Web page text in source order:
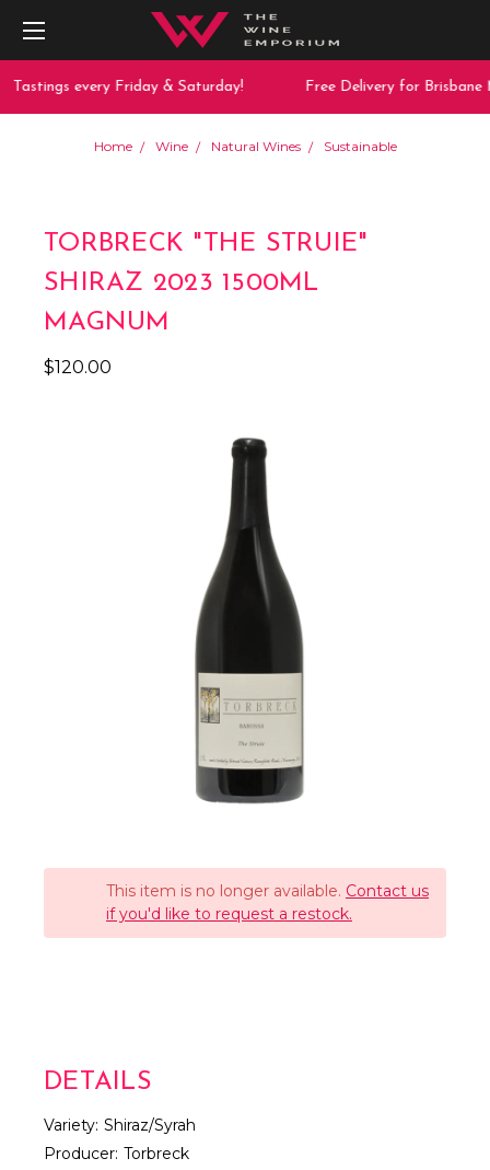
Tastings every Friday & Saturday! Free Delivery for Brisbane
Home Wine Natural Wines Sustainable
TORBRECK "THE STRUIE"
SHIRAZ 2023 1500ML
MAGNUM
$120.00
This item is no longer available. Contact us
if you'd like to request a restock.
DETAILS
Variety: Shiraz/Syrah
Producer: Torbreck